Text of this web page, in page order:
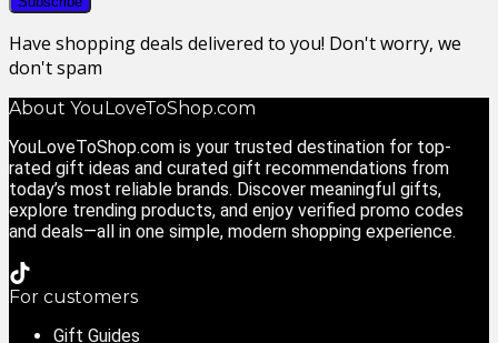
Have shopping deals delivered to you! Don't worry, we
don't spam
About YouLoveToShop.com
YouLoveToShop.com is your trusted destination for top-
rated gift ideas and curated gift recommendations from
today’s most reliable brands. Discover meaningful gifts,
explore trending products, and enjoy verified promo codes
and deals—all in one simple, modern shopping experience.
For customers
Gift Guides